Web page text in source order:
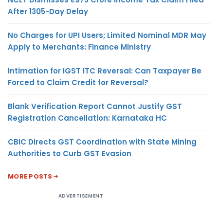
After 1305-Day Delay
No Charges for UPI Users; Limited Nominal MDR May
Apply to Merchants: Finance Ministry
Intimation for IGST ITC Reversal: Can Taxpayer Be
Forced to Claim Credit for Reversal?
Blank Verification Report Cannot Justify GST
Registration Cancellation: Karnataka HC
CBIC Directs GST Coordination with State Mining
Authorities to Curb GST Evasion
MORE POSTS
ADVERTISEMENT